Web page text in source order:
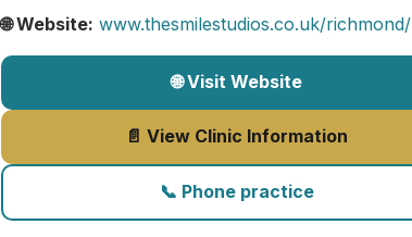
🌐 Website: www.thesmilestudios.co.uk/richmond/
🌐 Visit Website
📄 View Clinic Information
📞 Phone practice